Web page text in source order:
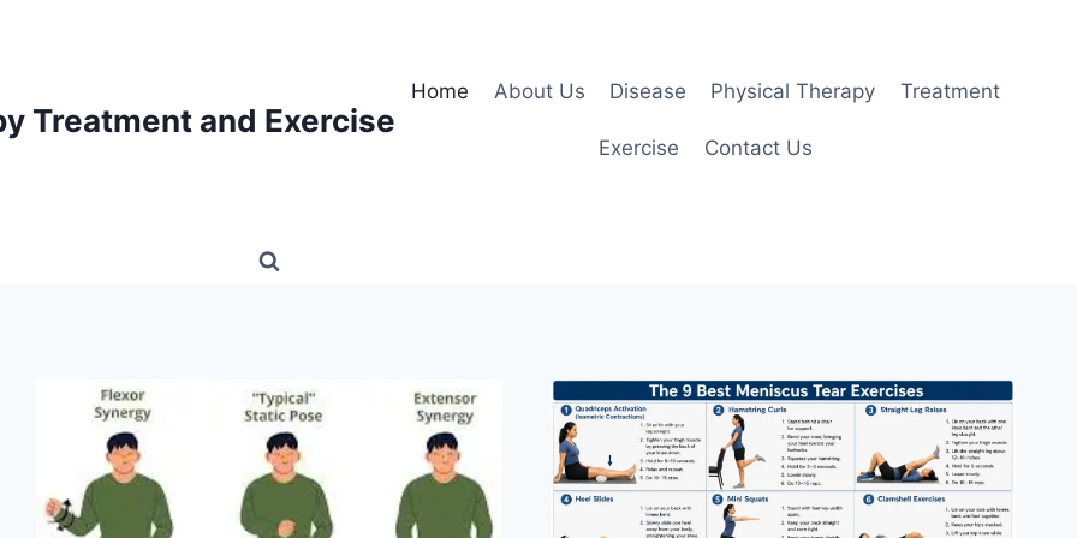
Treatment and Exercise
Home About Us Disease Physical Therapy Treatment
Exercise Contact Us